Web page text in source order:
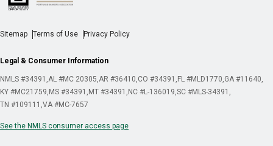
Sitemap Terms of Use Privacy Policy
Legal & Consumer Information
NMLS #34391 AL #MC 20305 AR #36410 CO #34391 FL #MLD1770 GA #11640
KY #MC21759 MS #34391 MT #34391 NC #L-136019 SC #MLS-34391
TN #109111 VA #MC-7657
See the NMLS consumer access page